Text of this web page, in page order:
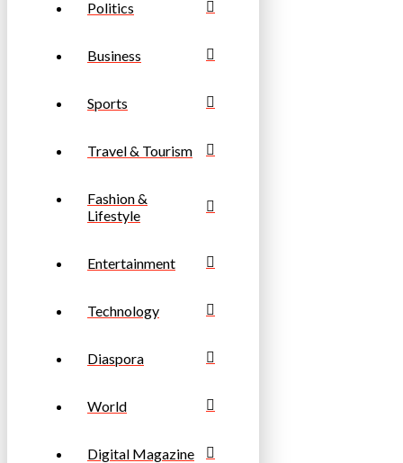
Politics
Business
Sports
Travel & Tourism
Fashion &
Lifestyle
Entertainment
Technology
Diaspora
World
Digital Magazine